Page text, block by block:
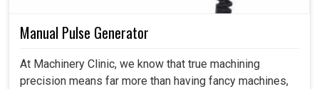
Manual Pulse Generator
At Machinery Clinic, we know that true machining
precision means far more than having fancy machines,